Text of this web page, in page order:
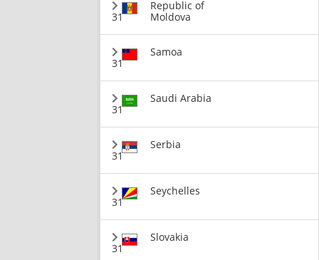
31
Republic of
Moldova
31
Samoa
31
Saudi Arabia
31
Serbia
31
Seychelles
31
Slovakia